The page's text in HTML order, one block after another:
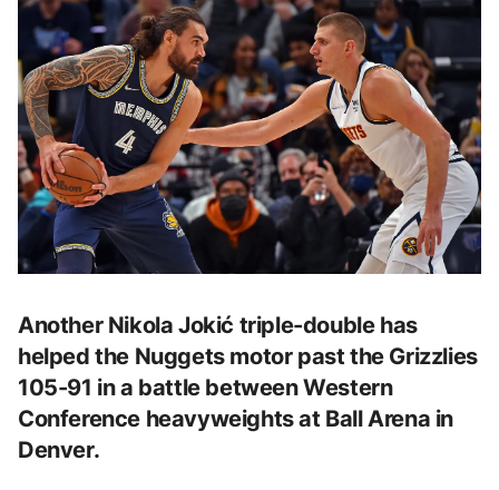
Another Nikola Jokić triple-double has
helped the Nuggets motor past the Grizzlies
105-91 in a battle between Western
Conference heavyweights at Ball Arena in
Denver.